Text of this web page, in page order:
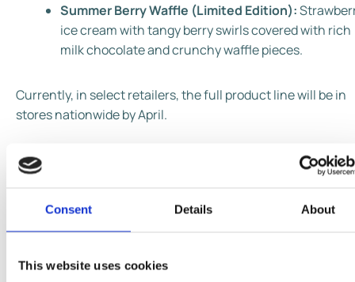
Consent Details About
This website uses cookies
Summer Berry Waffle (Limited Edition):
ice cream with tangy berry swirls covered with rich
milk chocolate and crunchy waffle pieces.
Currently, in select retailers, the full product line will be in
stores nationwide by April.